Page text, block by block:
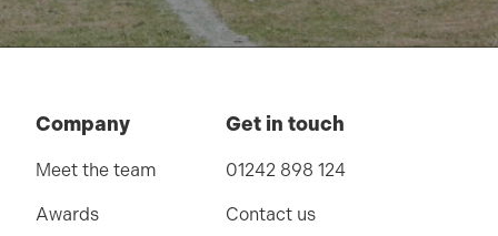
Company
Meet the team
Awards
Get in touch
01242 898 124
Contact us